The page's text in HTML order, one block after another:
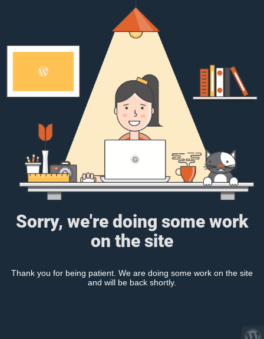
Sorry, we're doing some work
on the site
Thank you for being patient. We are doing some work on the site
and will be back shortly.